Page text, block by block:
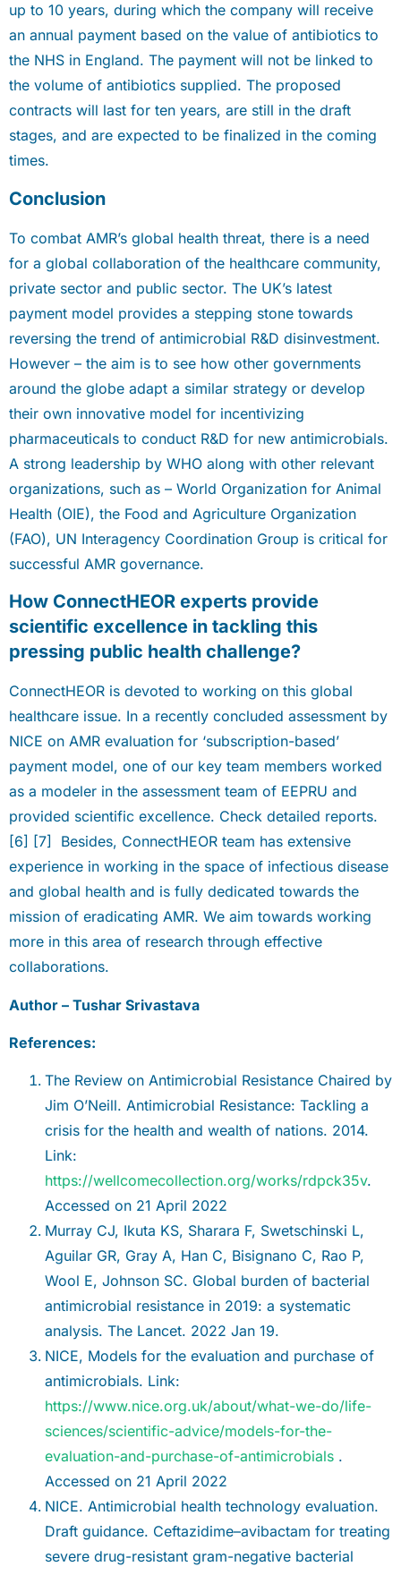
up to 10 years, during which the company will receive
an annual payment based on the value of antibiotics to
the NHS in England. The payment will not be linked to
the volume of antibiotics supplied. The proposed
contracts will last for ten years, are still in the draft
stages, and are expected to be finalized in the coming
times.
Conclusion
To combat AMR’s global health threat, there is a need
for a global collaboration of the healthcare community,
private sector and public sector. The UK’s latest
payment model provides a stepping stone towards
reversing the trend of antimicrobial R&D disinvestment.
However – the aim is to see how other governments
around the globe adapt a similar strategy or develop
their own innovative model for incentivizing
pharmaceuticals to conduct R&D for new antimicrobials.
A strong leadership by WHO along with other relevant
organizations, such as – World Organization for Animal
Health (OIE), the Food and Agriculture Organization
(FAO), UN Interagency Coordination Group is critical for
successful AMR governance.
How ConnectHEOR experts provide
scientific excellence in tackling this
pressing public health challenge?
ConnectHEOR is devoted to working on this global
healthcare issue. In a recently concluded assessment by
NICE on AMR evaluation for ‘subscription-based’
payment model, one of our key team members worked
as a modeler in the assessment team of EEPRU and
provided scientific excellence. Check detailed reports.
[6] [7] Besides, ConnectHEOR team has extensive
experience in working in the space of infectious disease
and global health and is fully dedicated towards the
mission of eradicating AMR. We aim towards working
more in this area of research through effective
collaborations.
Author – Tushar Srivastava
References:
The Review on Antimicrobial Resistance Chaired by
Jim O’Neill. Antimicrobial Resistance: Tackling a
crisis for the health and wealth of nations. 2014.
Link:
https://wellcomecollection.org/works/rdpck35v.
Accessed on 21 April 2022
Murray CJ, Ikuta KS, Sharara F, Swetschinski L,
Aguilar GR, Gray A, Han C, Bisignano C, Rao P,
Wool E, Johnson SC. Global burden of bacterial
antimicrobial resistance in 2019: a systematic
analysis. The Lancet. 2022 Jan 19.
NICE, Models for the evaluation and purchase of
antimicrobials. Link:
https://www.nice.org.uk/about/what-we-do/life-
sciences/scientific-advice/models-for-the-
evaluation-and-purchase-of-antimicrobials .
Accessed on 21 April 2022
NICE. Antimicrobial health technology evaluation.
Draft guidance. Ceftazidime–avibactam for treating
severe drug-resistant gram-negative bacterial